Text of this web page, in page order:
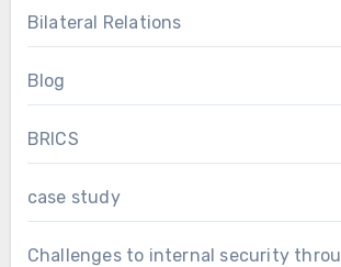
Bilateral Relations
Blog
BRICS
case study
Challenges to internal security